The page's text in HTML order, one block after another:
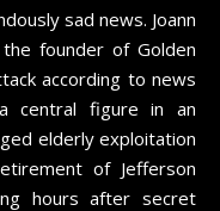
founder of Golden
according to news
central figure in an
elderly exploitation
of Jefferson
hours after secret